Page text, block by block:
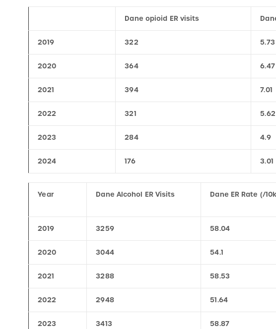
Dane opioid ER visits
2019 322 5.73
2020 364 6.47
2021 394 7.01
2022 321 5.62
2023 284 4.9
2024 176 3.01
Year Dane Alcohol ER Visits Dane ER Rate (/
2019 3259 58.04
2020 3044 54.1
2021 3288 58.53
2022 2948 51.64
2023 3413 58.87